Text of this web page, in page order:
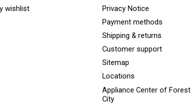
wishlist
Privacy Notice
Payment methods
Shipping & returns
Customer support
Sitemap
Locations
Appliance Center of Forest
City